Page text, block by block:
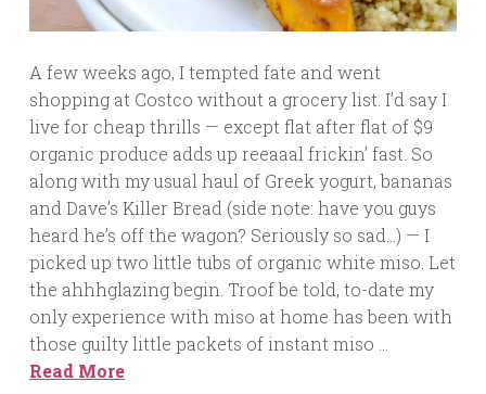
A few weeks ago, I tempted fate and went
shopping at Costco without a grocery list. I’d say I
live for cheap thrills — except flat after flat of $9
organic produce adds up reeaaal frickin’ fast. So
along with my usual haul of Greek yogurt, bananas
and Dave’s Killer Bread (side note: have you guys
heard he’s off the wagon? Seriously so sad…) — I
picked up two little tubs of organic white miso. Let
the ahhhglazing begin. Troof be told, to-date my
only experience with miso at home has been with
those guilty little packets of instant miso …
Read More